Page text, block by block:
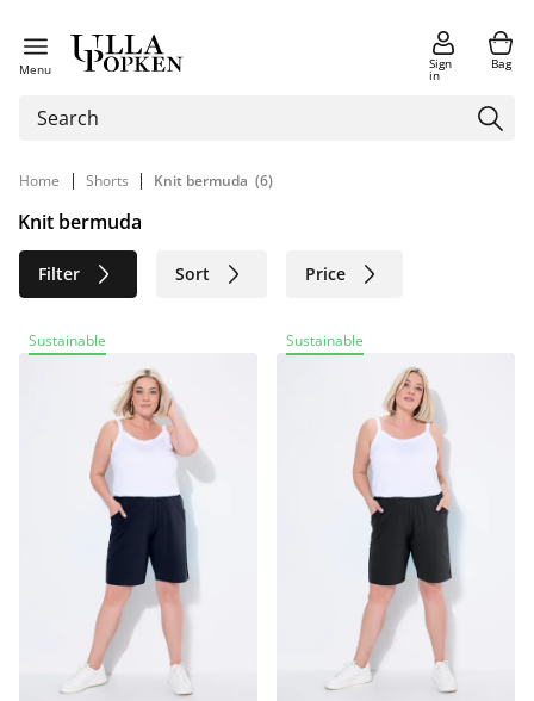
Menu Sign
in
Bag
Home | Shorts | Knit bermuda (6)
Knit bermuda
Filter Sort Price
Sustainable Sustainable